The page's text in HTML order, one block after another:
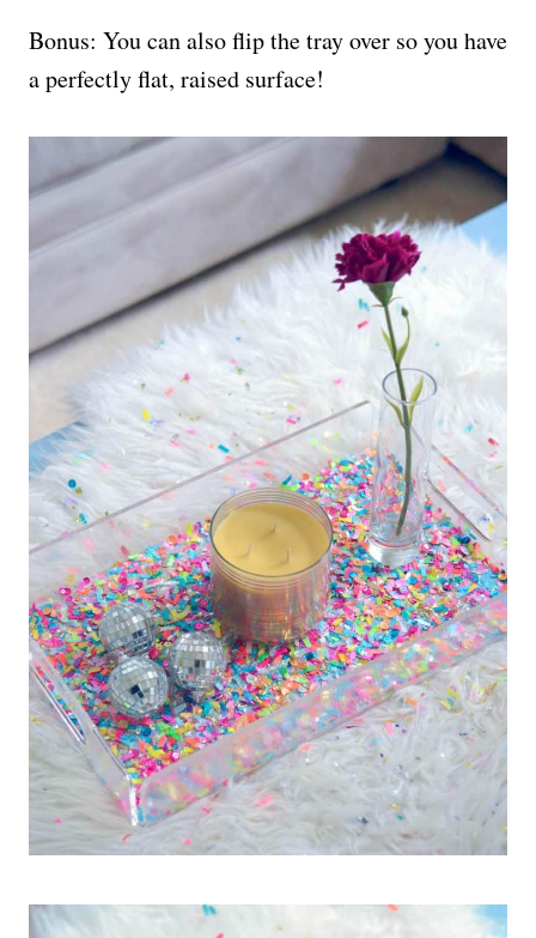
Bonus: You can also flip the tray over so you have
a perfectly flat, raised surface!